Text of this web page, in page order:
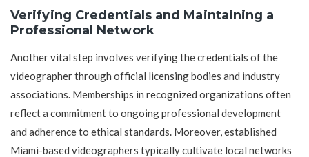
Verifying Credentials and Maintaining a
Professional Network
Another vital step involves verifying the credentials of the
videographer through official licensing bodies and industry
associations. Memberships in recognized organizations often
reflect a commitment to ongoing professional development
and adherence to ethical standards. Moreover, established
Miami-based videographers typically cultivate local networks